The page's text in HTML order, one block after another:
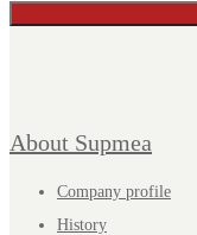
About Supmea
Company profile
History